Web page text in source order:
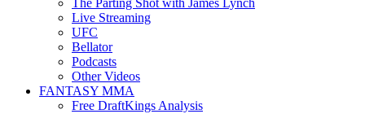
The Parting Shot with James Lynch
Live Streaming
UFC
Bellator
Podcasts
Other Videos
FANTASY MMA
Free DraftKings Analysis